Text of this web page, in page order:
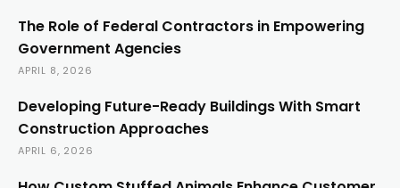
The Role of Federal Contractors in Empowering
Government Agencies
APRIL 8, 2026
Developing Future-Ready Buildings With Smart
Construction Approaches
APRIL 6, 2026